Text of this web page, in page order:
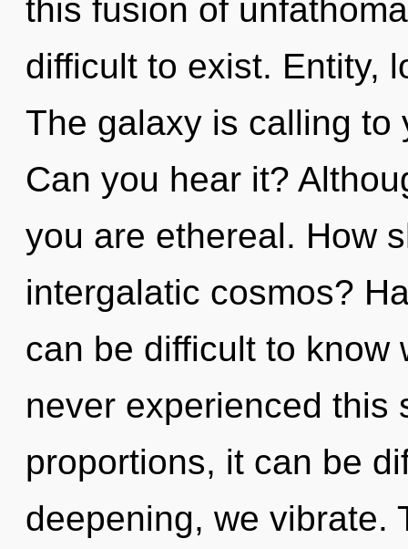
this fusion of
difficult to exist. Entity,
The galaxy is calling to
Can you hear it?
you are ethereal. How
intergalatic cosmos?
can be difficult to know
never experienced this
proportions, it can be
deepening, we vibrate.